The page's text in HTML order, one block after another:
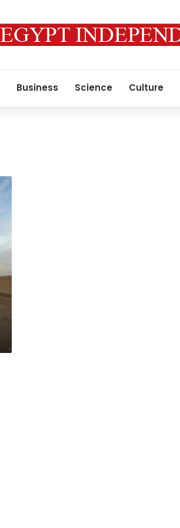
Business Science Culture